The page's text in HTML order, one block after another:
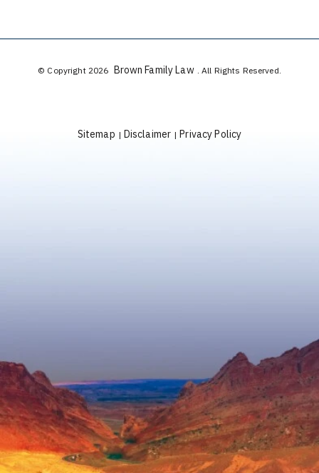
© Copyright 2026 Brown Family Law . All Rights Reserved.
Sitemap | Disclaimer | Privacy Policy